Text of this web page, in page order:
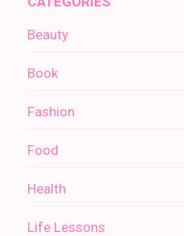
Beauty
Book
Fashion
Food
Health
Life Lessons